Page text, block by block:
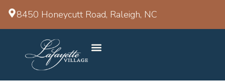
8450 Honeycutt Road, Raleigh, NC